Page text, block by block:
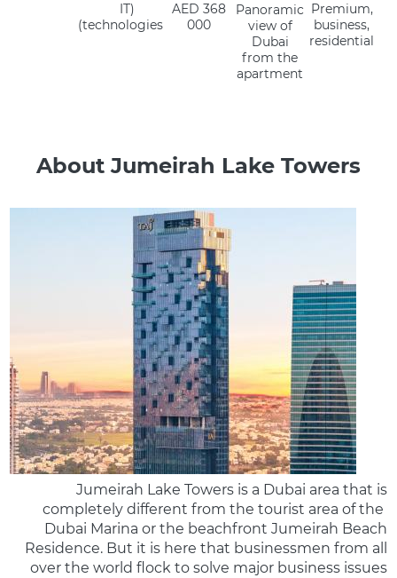
Premium,
business,
residential
Panoramic
view of
Dubai
from the
apartment
AED 368
000
(IT
technologies)
About Jumeirah Lake Towers
Jumeirah Lake Towers is a Dubai area that is
completely different from the tourist area of the ​​
Dubai Marina or the beachfront Jumeirah Beach
Residence. But it is here that businessmen from all
over the world flock to solve major business issues